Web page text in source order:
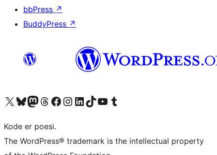
bbPress ↗
BuddyPress ↗
Visit our X (formerly Twitter) account
Visit our Bluesky account
Visit our Mastodon account
Visit our Threads account
Visit our Facebook page
Visit our Instagram account
Visit our LinkedIn account
Visit our TikTok account
Visit our YouTube channel
Visit our Tumblr account
Kode er poesi.
The WordPress® trademark is the intellectual property